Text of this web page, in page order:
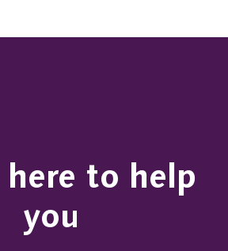
here to help
you